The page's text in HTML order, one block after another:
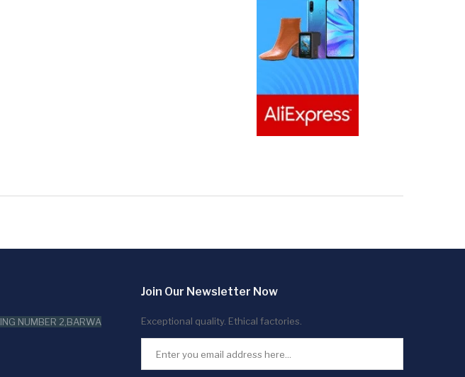
NUMBER 2,BARWA
Join Our Newsletter Now
Exceptional quality. Ethical factories.